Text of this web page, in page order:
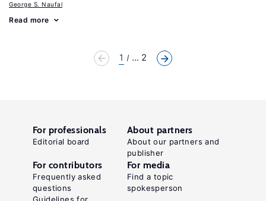
George S. Naufal
Read more
1 ... 2
For professionals
Editorial board
About partners
About our partners and
publisher
For contributors
Frequently asked
questions
For media
Find a topic
spokesperson